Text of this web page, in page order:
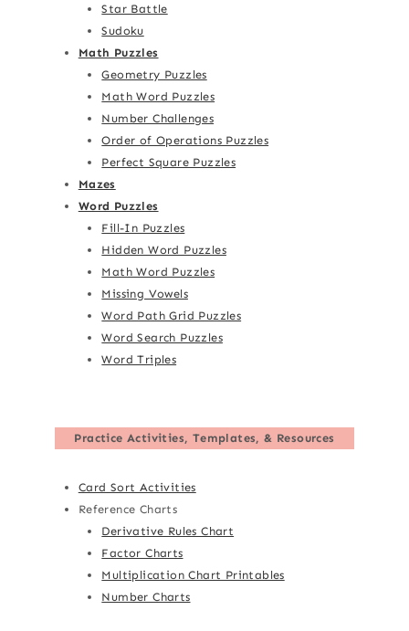
Star Battle
Sudoku
Math Puzzles
Geometry Puzzles
Math Word Puzzles
Number Challenges
Order of Operations Puzzles
Perfect Square Puzzles
Mazes
Word Puzzles
Fill-In Puzzles
Hidden Word Puzzles
Math Word Puzzles
Missing Vowels
Word Path Grid Puzzles
Word Search Puzzles
Word Triples
Practice Activities, Templates, & Resources
Card Sort Activities
Reference Charts
Derivative Rules Chart
Factor Charts
Multiplication Chart Printables
Number Charts